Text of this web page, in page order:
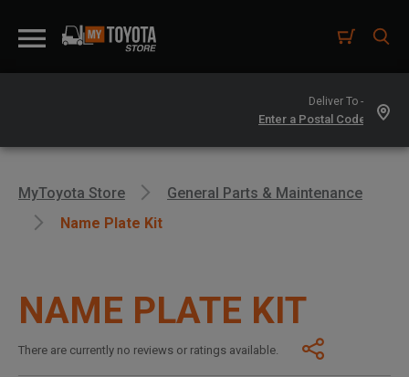
Deliver To -
MyToyota Store
General Parts & Maintenance
Name Plate Kit
NAME PLATE KIT
There are currently no reviews or ratings available.